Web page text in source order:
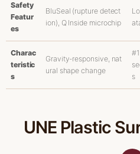
Safety
Featur
es
BluSeal (rupture detect
ion), Q Inside microchip
Charac
teristic
s
Gravity-responsive, nat
ural shape change
s
UNE Plastic